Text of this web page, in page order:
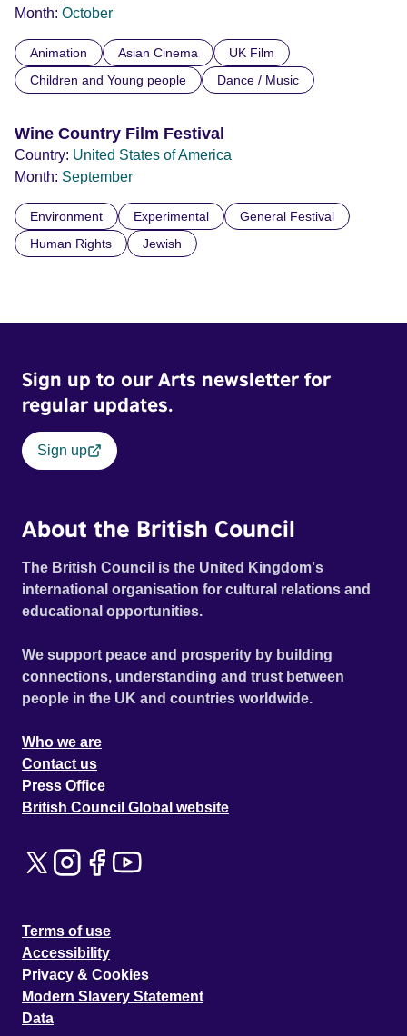
Month: October
Animation Asian Cinema
UK Film
Children and Young people
Dance / Music
Wine Country Film Festival
Country: United States of America
Month: September
Environment Experimental
General Festival
Human Rights
Jewish
Sign up to our Arts newsletter for
regular updates.
Sign up
About the British Council
The British Council is the United Kingdom's
international organisation for cultural relations and
educational opportunities.
We support peace and prosperity by building
connections, understanding and trust between
people in the UK and countries worldwide.
Who we are
Contact us
Press Office
British Council Global website
Terms of use
Accessibility
Privacy & Cookies
Modern Slavery Statement
Data